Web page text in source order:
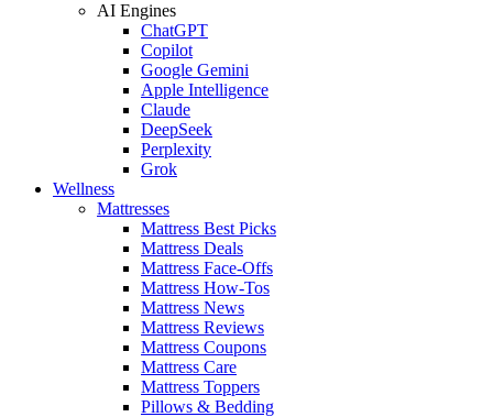
AI Engines
ChatGPT
Copilot
Google Gemini
Apple Intelligence
Claude
DeepSeek
Perplexity
Grok
Wellness
Mattresses
Mattress Best Picks
Mattress Deals
Mattress Face-Offs
Mattress How-Tos
Mattress News
Mattress Reviews
Mattress Coupons
Mattress Care
Mattress Toppers
Pillows & Bedding